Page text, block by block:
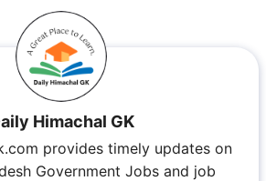
Himachal GK
provides timely updates on
Government Jobs and job